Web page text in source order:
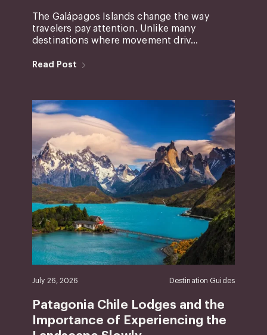
The Galápagos Islands change the way
travelers pay attention. Unlike many
destinations where movement driv...
Read Post
July 26, 2026 Destination Guides
Patagonia Chile Lodges and the
Importance of Experiencing the